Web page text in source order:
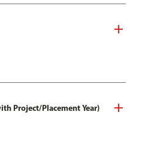
Project/Placement Year)